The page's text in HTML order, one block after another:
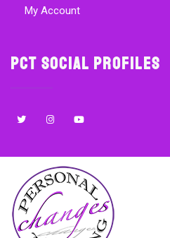
My Account
PCT Social Profiles